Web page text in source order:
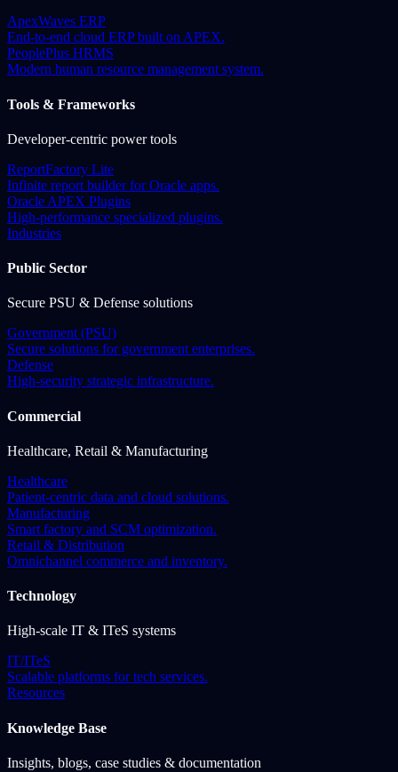
ApexWaves ERP
End-to-end cloud ERP built on APEX.
PeoplePlus HRMS
Modern human resource management system.
Tools & Frameworks
Developer-centric power tools
ReportFactory Lite
Infinite report builder for Oracle apps.
Oracle APEX Plugins
High-performance specialized plugins.
Industries
Public Sector
Secure PSU & Defense solutions
Government (PSU)
Secure solutions for government enterprises.
Defense
High-security strategic infrastructure.
Commercial
Healthcare, Retail & Manufacturing
Healthcare
Patient-centric data and cloud solutions.
Manufacturing
Smart factory and SCM optimization.
Retail & Distribution
Omnichannel commerce and inventory.
Technology
High-scale IT & ITeS systems
IT/ITeS
Scalable platforms for tech services.
Resources
Knowledge Base
Insights, blogs, case studies & documentation